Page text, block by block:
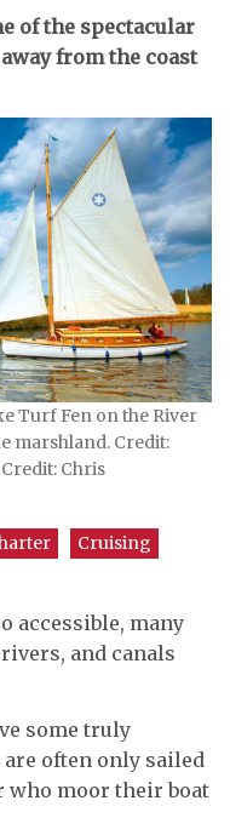
of the spectacular
from the coast
Turf Fen on the River
marshland. Credit:
Chris
Cruising
accessible, many
and canals
some truly
often only sailed
who moor their boat